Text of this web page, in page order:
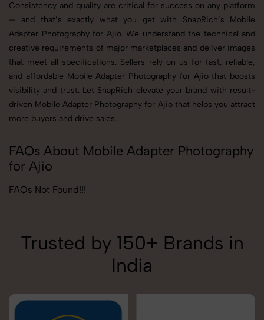
Consistency and quality are critical for success on any platform
— and that’s exactly what you get with SnapRich’s Mobile
Adapter Photography for Ajio. We understand the technical and
creative requirements of major marketplaces and deliver images
that meet all specifications. Sellers rely on us for fast, reliable,
and affordable Mobile Adapter Photography for Ajio that boosts
visibility and trust. Let SnapRich elevate your brand with result-
driven Mobile Adapter Photography for Ajio that helps you attract
more buyers and drive sales.
FAQs About Mobile Adapter Photography
for Ajio
FAQs Not Found!!!
Trusted by 150+ Brands in
India